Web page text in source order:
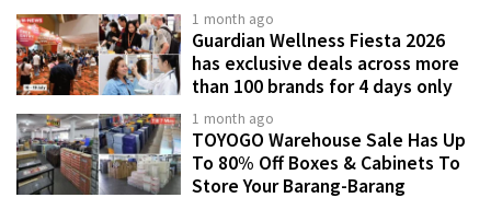
1 month ago
Guardian Wellness Fiesta 2026
has exclusive deals across more
than 100 brands for 4 days only
1 month ago
TOYOGO Warehouse Sale Has Up
To 80% Off Boxes & Cabinets To
Store Your Barang-Barang